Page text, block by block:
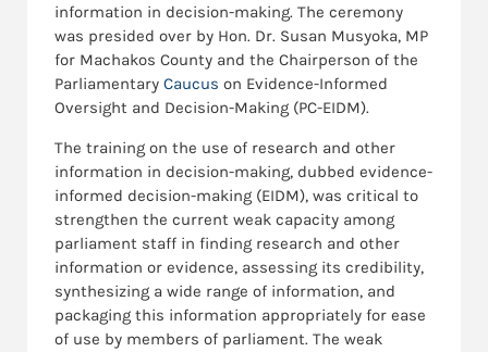
information in decision-making. The ceremony
was presided over by Hon. Dr. Susan Musyoka, MP
for Machakos County and the Chairperson of the
Parliamentary Caucus on Evidence-Informed
Oversight and Decision-Making (PC-EIDM).
The training on the use of research and other
information in decision-making, dubbed evidence-
informed decision-making (EIDM), was critical to
strengthen the current weak capacity among
parliament staff in finding research and other
information or evidence, assessing its credibility,
synthesizing a wide range of information, and
packaging this information appropriately for ease
of use by members of parliament. The weak